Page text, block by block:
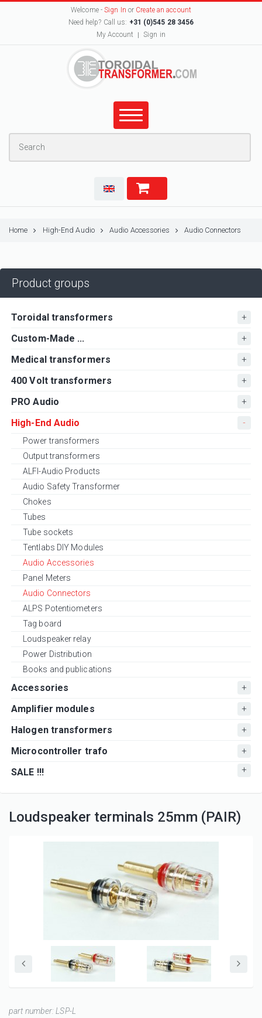
Welcome -Sign In or Create an account
Need help? Call us: +31 (0)545 28 3456
My Account
Sign in
Home High-End Audio Audio Accessories Audio Connectors
Product groups
Toroidal transformers
Custom-Made ...
Medical transformers
400 Volt transformers
PRO Audio
High-End Audio
Power transformers
Output transformers
ALFI-Audio Products
Audio Safety Transformer
Chokes
Tubes
Tube sockets
Tentlabs DIY Modules
Audio Accessories
Panel Meters
Audio Connectors
ALPS Potentiometers
Tag board
Loudspeaker relay
Power Distribution
Books and publications
Accessories
Amplifier modules
Halogen transformers
Microcontroller trafo
SALE !!!
Loudspeaker terminals 25mm (PAIR)
part number:LSP-L